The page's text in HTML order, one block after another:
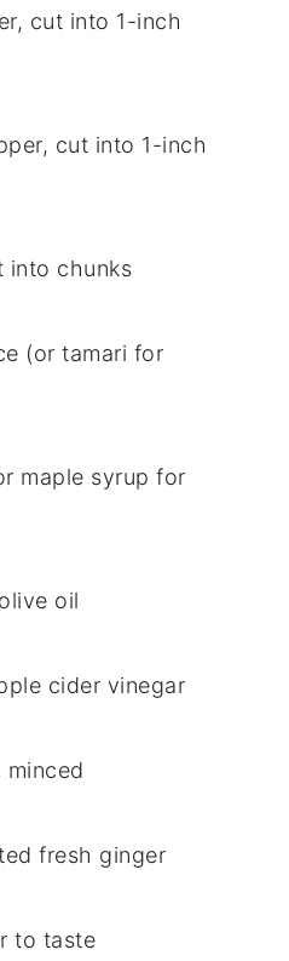
cut into 1-inch
cut into 1-inch
into chunks
(or tamari for
maple syrup for
olive oil
cider vinegar
minced
fresh ginger
to taste